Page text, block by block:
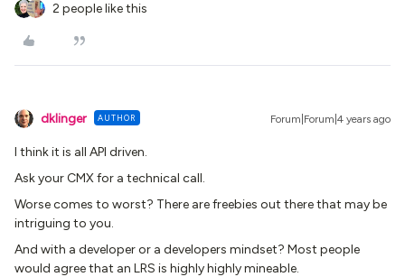
2 people like this
dklinger AUTHOR Forum|Forum|4 years ago
I think it is all API driven.
Ask your CMX for a technical call.
Worse comes to worst? There are freebies out there that may be
intriguing to you.
And with a developer or a developers mindset? Most people
would agree that an LRS is highly highly mineable.